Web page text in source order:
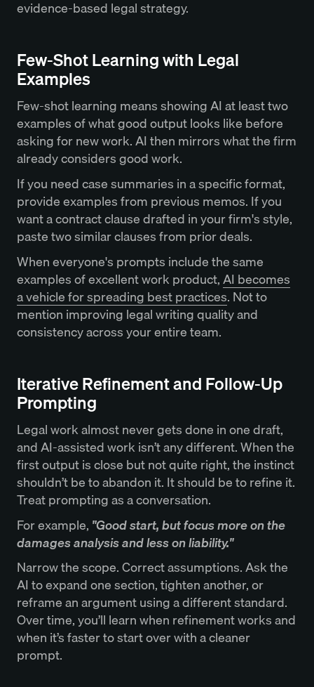
evidence-based legal strategy.
Few-Shot Learning with Legal
Examples
Few-shot learning means showing AI at least two
examples of what good output looks like before
asking for new work. AI then mirrors what the firm
already considers good work.
If you need case summaries in a specific format,
provide examples from previous memos. If you
want a contract clause drafted in your firm's style,
paste two similar clauses from prior deals.
When everyone's prompts include the same
examples of excellent work product,AI becomes
a vehicle for spreading best practices. Not to
mention improving legal writing quality and
consistency across your entire team.
Iterative Refinement and Follow-Up
Prompting
Legal work almost never gets done in one draft,
and AI-assisted work isn’t any different. When the
first output is close but not quite right, the instinct
shouldn’t be to abandon it. It should be to refine it.
Treat prompting as a conversation.
For example, "Good start, but focus more on the
damages analysis and less on liability."
Narrow the scope. Correct assumptions. Ask the
AI to expand one section, tighten another, or
reframe an argument using a different standard.
Over time, you’ll learn when refinement works and
when it’s faster to start over with a cleaner
prompt.